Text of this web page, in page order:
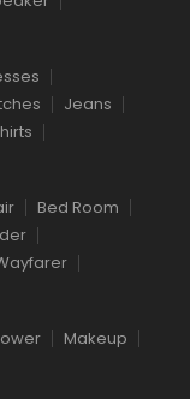
Jeans
Bed Room
Makeup